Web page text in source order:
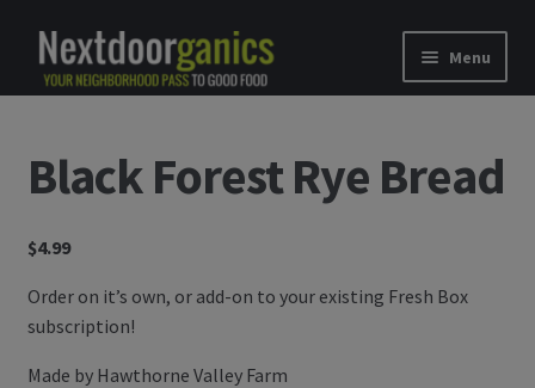
Skip to navigation
Skip to content Menu
Shop
Gift Subscription
Our Partners
Black Forest Rye Bread
$4.99
Order on it’s own, or add-on to your existing Fresh Box
subscription!
Made by Hawthorne Valley Farm